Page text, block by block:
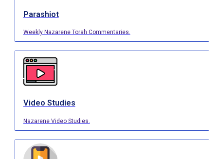
Parashiot
Weekly Nazarene Torah Commentaries.
Video Studies
Nazarene Video Studies.